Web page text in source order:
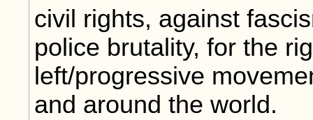
civil rights, against
police brutality, for the
left/progressive
and around the world.